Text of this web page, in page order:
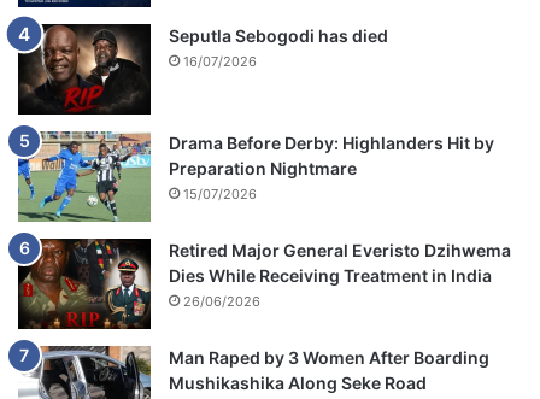
Seputla Sebogodi has died
16/07/2026
Drama Before Derby: Highlanders Hit by
Preparation Nightmare
15/07/2026
Retired Major General Everisto Dzihwema
Dies While Receiving Treatment in India
26/06/2026
Man Raped by 3 Women After Boarding
Mushikashika Along Seke Road